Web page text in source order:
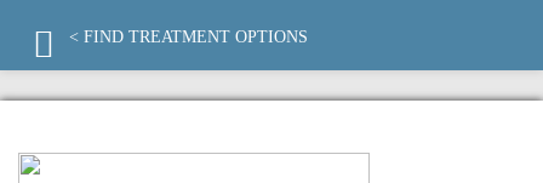
< FIND TREATMENT OPTIONS